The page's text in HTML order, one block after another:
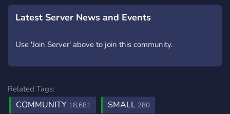
Latest Server News and Events
Use 'Join Server' above to join this community.
Related Tags:
COMMUNITY 18,681 SMALL 280